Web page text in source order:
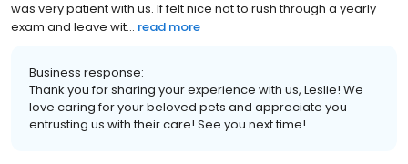
was very patient with us. If felt nice not to rush through a yearly
exam and leave wit... read more
Business response:
Thank you for sharing your experience with us, Leslie! We
love caring for your beloved pets and appreciate you
entrusting us with their care! See you next time!